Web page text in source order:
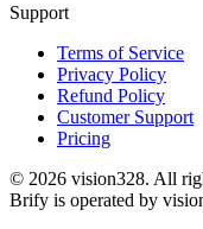
Support
Terms of Service
Privacy Policy
Refund Policy
Customer Support
Pricing
© 2026 vision328. All
Brify is operated by